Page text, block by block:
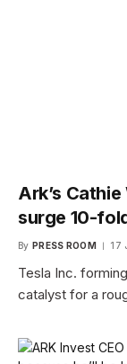
Ark’s
surge 10-
By PRESS ROOM 17
Tesla Inc.
catalyst for a